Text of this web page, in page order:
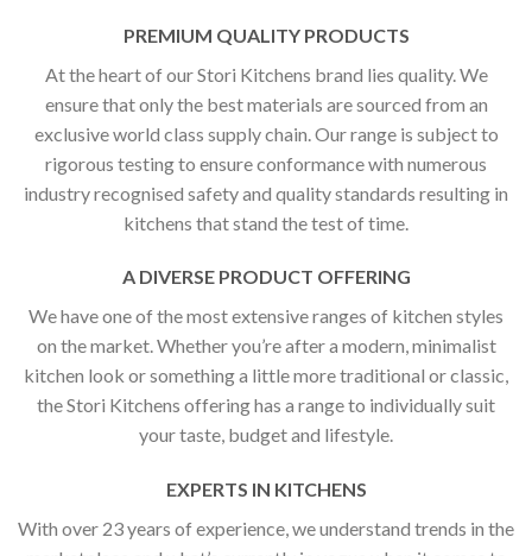
PREMIUM QUALITY PRODUCTS
At the heart of our Stori Kitchens brand lies quality. We
ensure that only the best materials are sourced from an
exclusive world class supply chain. Our range is subject to
rigorous testing to ensure conformance with numerous
industry recognised safety and quality standards resulting in
kitchens that stand the test of time.
A DIVERSE PRODUCT OFFERING
We have one of the most extensive ranges of kitchen styles
on the market. Whether you’re after a modern, minimalist
kitchen look or something a little more traditional or classic,
the Stori Kitchens offering has a range to individually suit
your taste, budget and lifestyle.
EXPERTS IN KITCHENS
With over 23 years of experience, we understand trends in the